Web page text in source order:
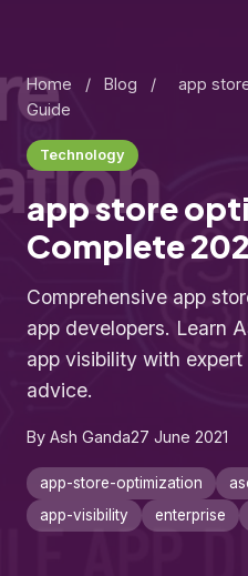
Home / Blog /
app
Guide
Technology
app store
Complete
Comprehensive app
app developers. Learn
app visibility with
advice.
By Ash Ganda27 June 2021
app-store-optimization
app-visibility
enterprise